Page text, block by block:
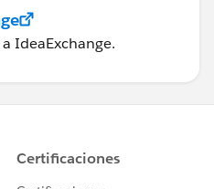
IdeaExchange.